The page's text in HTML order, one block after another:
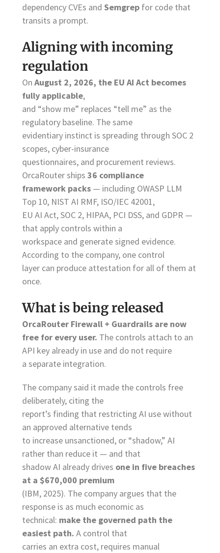
dependency CVEs and Semgrep for code that
transits a prompt.
Aligning with incoming
regulation
On August 2, 2026, the EU AI Act becomes
fully applicable,
and “show me” replaces “tell me” as the
regulatory baseline. The same
evidentiary instinct is spreading through SOC 2
scopes, cyber-insurance
questionnaires, and procurement reviews.
OrcaRouter ships 36 compliance
framework packs — including OWASP LLM
Top 10, NIST AI RMF, ISO/IEC 42001,
EU AI Act, SOC 2, HIPAA, PCI DSS, and GDPR —
that apply controls within a
workspace and generate signed evidence.
According to the company, one control
layer can produce attestation for all of them at
once.
What is being released
OrcaRouter Firewall + Guardrails are now
free for every user. The controls attach to an
API key already in use and do not require
a separate integration.
The company said it made the controls free
deliberately, citing the
report’s finding that restricting AI use without
an approved alternative tends
to increase unsanctioned, or “shadow,” AI
rather than reduce it — and that
shadow AI already drives one in five breaches
at a $670,000 premium
(IBM, 2025). The company argues that the
response is as much economic as
technical: make the governed path the
easiest path. A control that
carries an extra cost, requires manual